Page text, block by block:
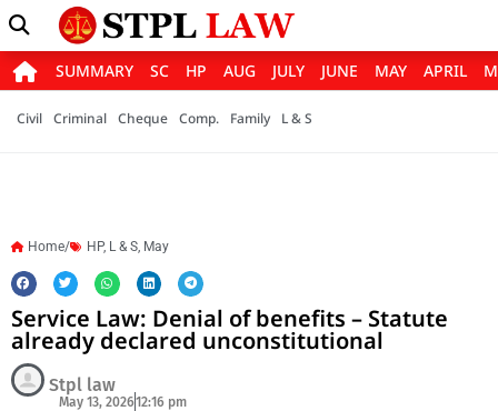
SUMMARY SC HP AUG JULY JUNE MAY APRIL
Civil Criminal Cheque Comp. Family L & S
Home/ HP, L & S, May
Service Law: Denial of benefits – Statute
already declared unconstitutional
Stpl law
May 13, 202612:16 pm